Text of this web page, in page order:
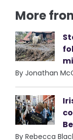
More
By Jonathan
By Rebecca